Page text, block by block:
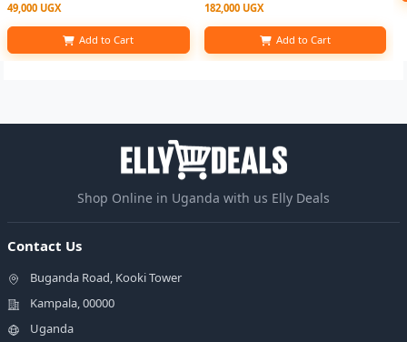
49,000 UGX
Add to Cart
182,000 UGX
Add to Cart
Shop Online in Uganda with us Elly Deals
Contact Us
Buganda Road, Kooki Tower
Kampala, 00000
Uganda